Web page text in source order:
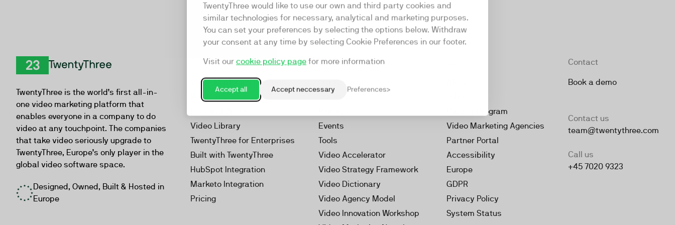
TwentyThree would like to use our own and third party cookies and
similar technologies for necessary, analytical and marketing purposes.
You can set your preferences by selecting the options below. Withdraw
your consent at any time by selecting Cookie Preferences in our footer.
Visit our cookie policy page for more information
Accept all Accept neccessary Preferences
TwentyThree is the world’s first all-in-
one video marketing platform that
enables everyone in a company to do
video at any touchpoint. The companies
that take video seriously upgrade to
TwentyThree, Europe’s only player in the
global video software space.
Designed, Owned, Built & Hosted in
Europe
Product
Video Marketing Platform
Webinars
Video Library
TwentyThree for Enterprises
Built with TwentyThree
HubSpot Integration
Marketo Integration
Pricing
Resources
Our Videos
Events
Tools
Video Accelerator
Video Strategy Framework
Video Dictionary
Video Agency Model
Video Innovation Workshop
Partner Program
Video Marketing Agencies
Partner Portal
Accessibility
Europe
GDPR
Privacy Policy
System Status
Contact
Book a demo
Contact us
team@twentythree.com
Call us
+45 7020 9323